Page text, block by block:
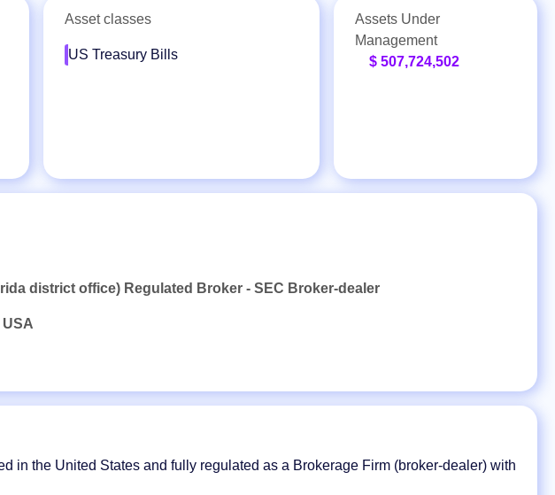
Asset classes
US Treasury Bills
Assets Under
Management
$ 507,724,502
district office) Regulated Broker - SEC Broker-dealer
USA
in the United States and fully regulated as a Brokerage Firm (broker-dealer) with